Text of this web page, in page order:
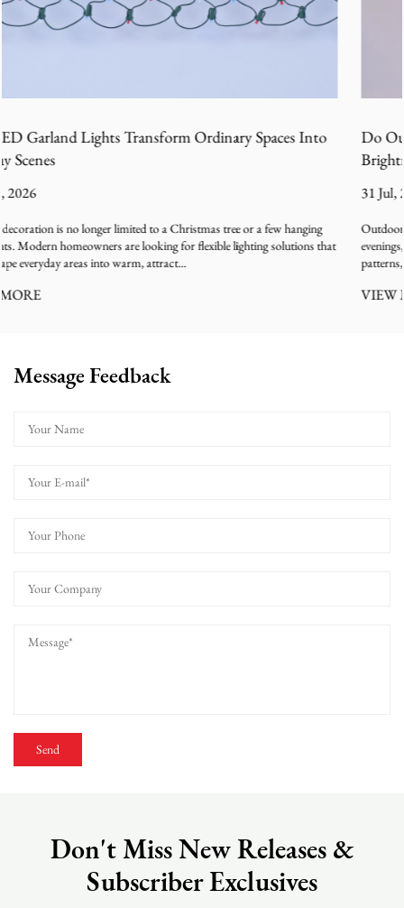
Into
that
Do Outdoor Christmas Tree Decoration Lights
Outdoor Christmas decorations create a festive atmosphere during
evenings, especially with trees covered by glowing light strings,
patterns, and sparkling effects. However, many users ...
Message Feedback
Don't Miss New Releases &
Subscriber Exclusives